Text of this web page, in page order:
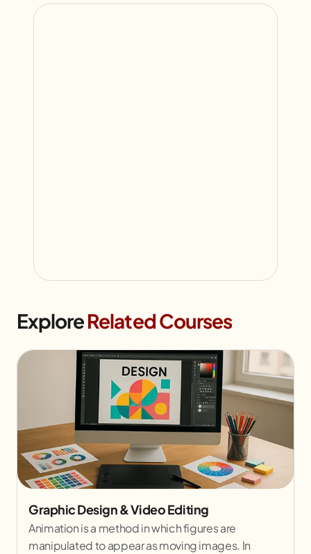
ExploreRelated Courses
Graphic Design & Video Editing
Animation is a method in which figures are
manipulated to appear as moving images. In